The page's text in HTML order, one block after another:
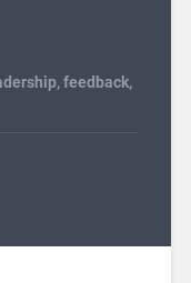
,feedback,